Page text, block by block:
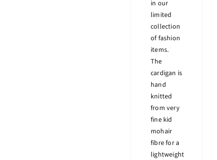
in our
limited
collection
of fashion
items.
The
cardigan is
hand
knitted
from very
fine kid
mohair
fibre for a
lightweight